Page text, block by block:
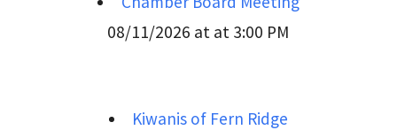
08/11/2026 at at 3:00 PM
Kiwanis of Fern Ridge